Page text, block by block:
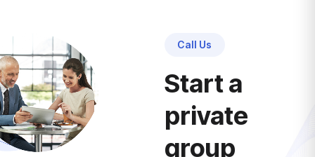
Call Us
Start a
private
group